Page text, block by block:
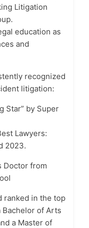
Litigation
education as
and
recognized
litigation:
Star” by Super
Lawyers:
2023.
Doctor from
ranked in the top
Bachelor of Arts
a Master of